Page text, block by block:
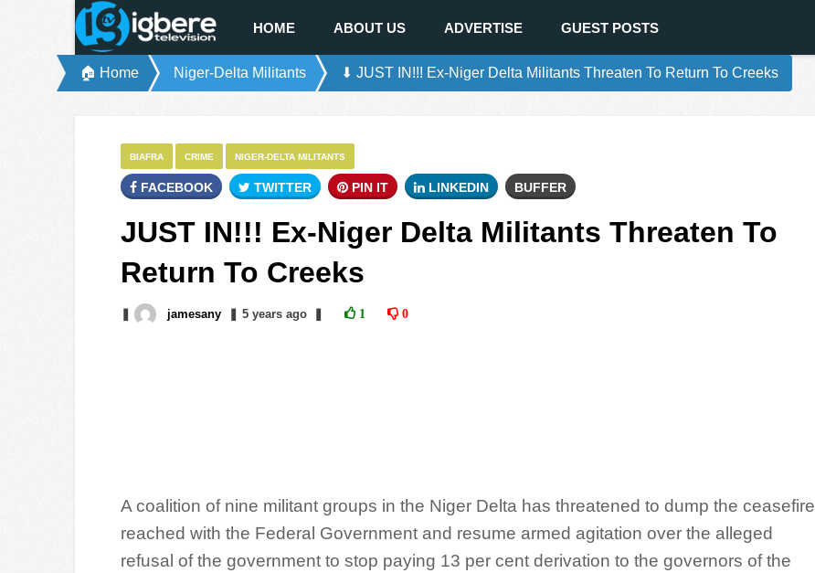
HOME ABOUT US ADVERTISE GUEST POSTS
🏠 Home Niger-Delta Militants ⬇ JUST IN!!! Ex-Niger Delta Militants Threaten To Return To Creeks
BIAFRA CRIME NIGER-DELTA MILITANTS
FACEBOOK TWITTER PIN IT LINKEDIN BUFFER
JUST IN!!! Ex-Niger Delta Militants Threaten To
Return To Creeks
jamesany 5 yearsago 1 0
A coalition of nine militant groups in the Niger Delta has threatened to dump the ceasefire
reached with the Federal Government and resume armed agitation over the alleged
refusal of the government to stop paying 13 per cent derivation to the governors of the